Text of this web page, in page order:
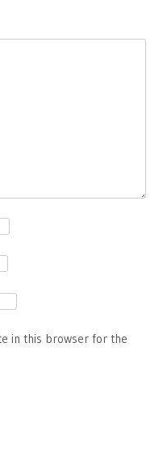
in this browser for the